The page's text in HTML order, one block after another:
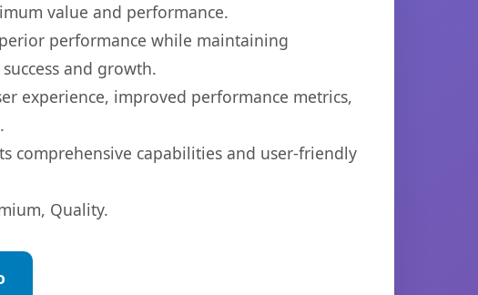
value and performance.
performance while maintaining
and growth.
experience, improved performance metrics,
comprehensive capabilities and user-friendly
Quality.